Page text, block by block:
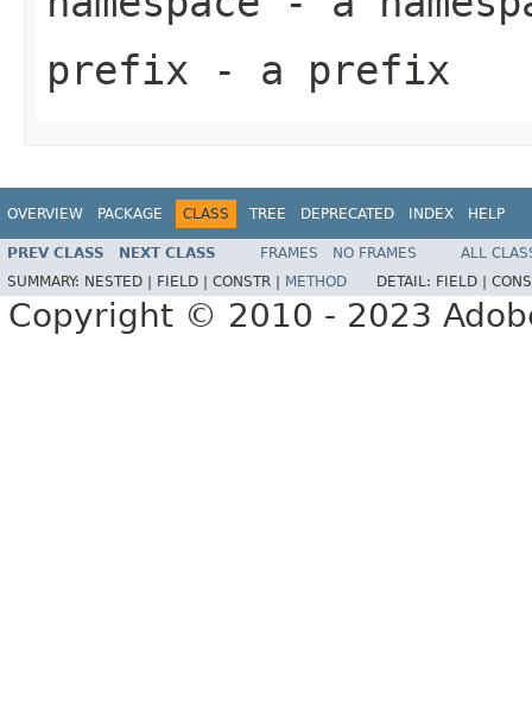
prefix - a prefix
OVERVIEW PACKAGE CLASS TREE DEPRECATED INDEX HELP
PREV CLASS NEXT CLASS FRAMES NO FRAMES
ALL
SUMMARY: NESTED | FIELD | CONSTR | METHOD DETAIL: FIELD |
Copyright © 2010 - 2023